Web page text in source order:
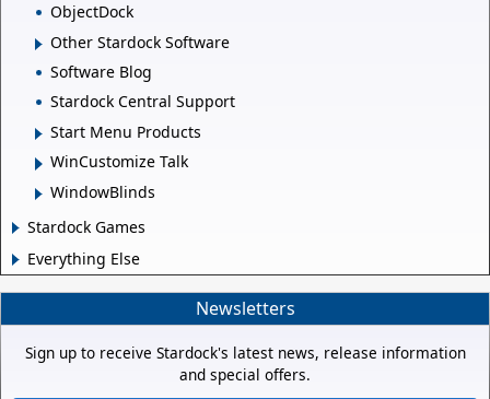
ObjectDock
Other Stardock Software
Software Blog
Stardock Central Support
Start Menu Products
WinCustomize Talk
WindowBlinds
Stardock Games
Everything Else
Newsletters
Sign up to receive Stardock's latest news, release information
and special offers.